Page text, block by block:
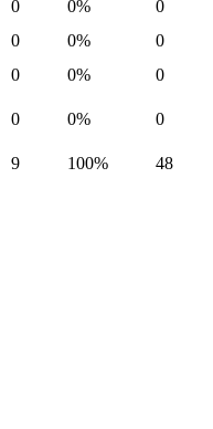
0 0%
0
0 0%
0
0 0%
0
0 0%
0
9 100%
48